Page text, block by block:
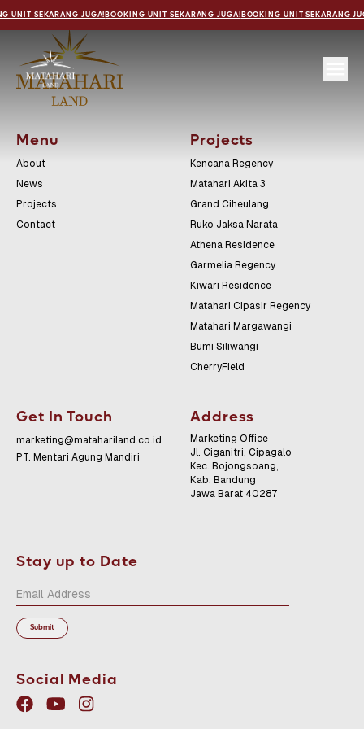
UNIT SEKARANG JUGA!BOOKING UNIT SEKARANG JUGA!BOOKING UNIT SEKARANG
Menu
About
News
Projects
Contact
Projects
Kencana Regency
Matahari Akita 3
Grand Ciheulang
Ruko Jaksa Narata
Athena Residence
Garmelia Regency
Kiwari Residence
Matahari Cipasir Regency
Matahari Margawangi
Bumi Siliwangi
CherryField
Get In Touch
marketing@matahariland.co.id
PT. Mentari Agung Mandiri
Address
Marketing Office
Jl. Ciganitri, Cipagalo
Kec. Bojongsoang,
Kab. Bandung
Jawa Barat 40287
Stay up to Date
Social Media